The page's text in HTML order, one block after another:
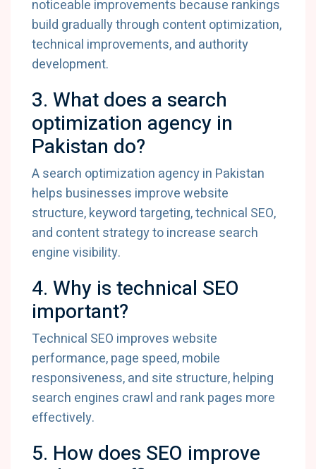
noticeable improvements because rankings
build gradually through content optimization,
technical improvements, and authority
development.
3. What does a search
optimization agency in
Pakistan do?
A search optimization agency in Pakistan
helps businesses improve website
structure, keyword targeting, technical SEO,
and content strategy to increase search
engine visibility.
4. Why is technical SEO
important?
Technical SEO improves website
performance, page speed, mobile
responsiveness, and site structure, helping
search engines crawl and rank pages more
effectively.
5. How does SEO improve